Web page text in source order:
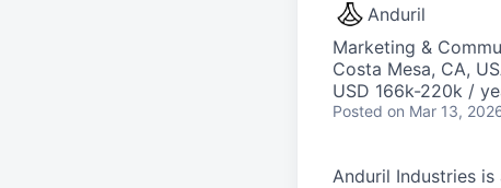
Anduril
Marketing &
Costa Mesa, CA,
USD 166k-220k /
Posted on Mar 13,
Anduril Industries